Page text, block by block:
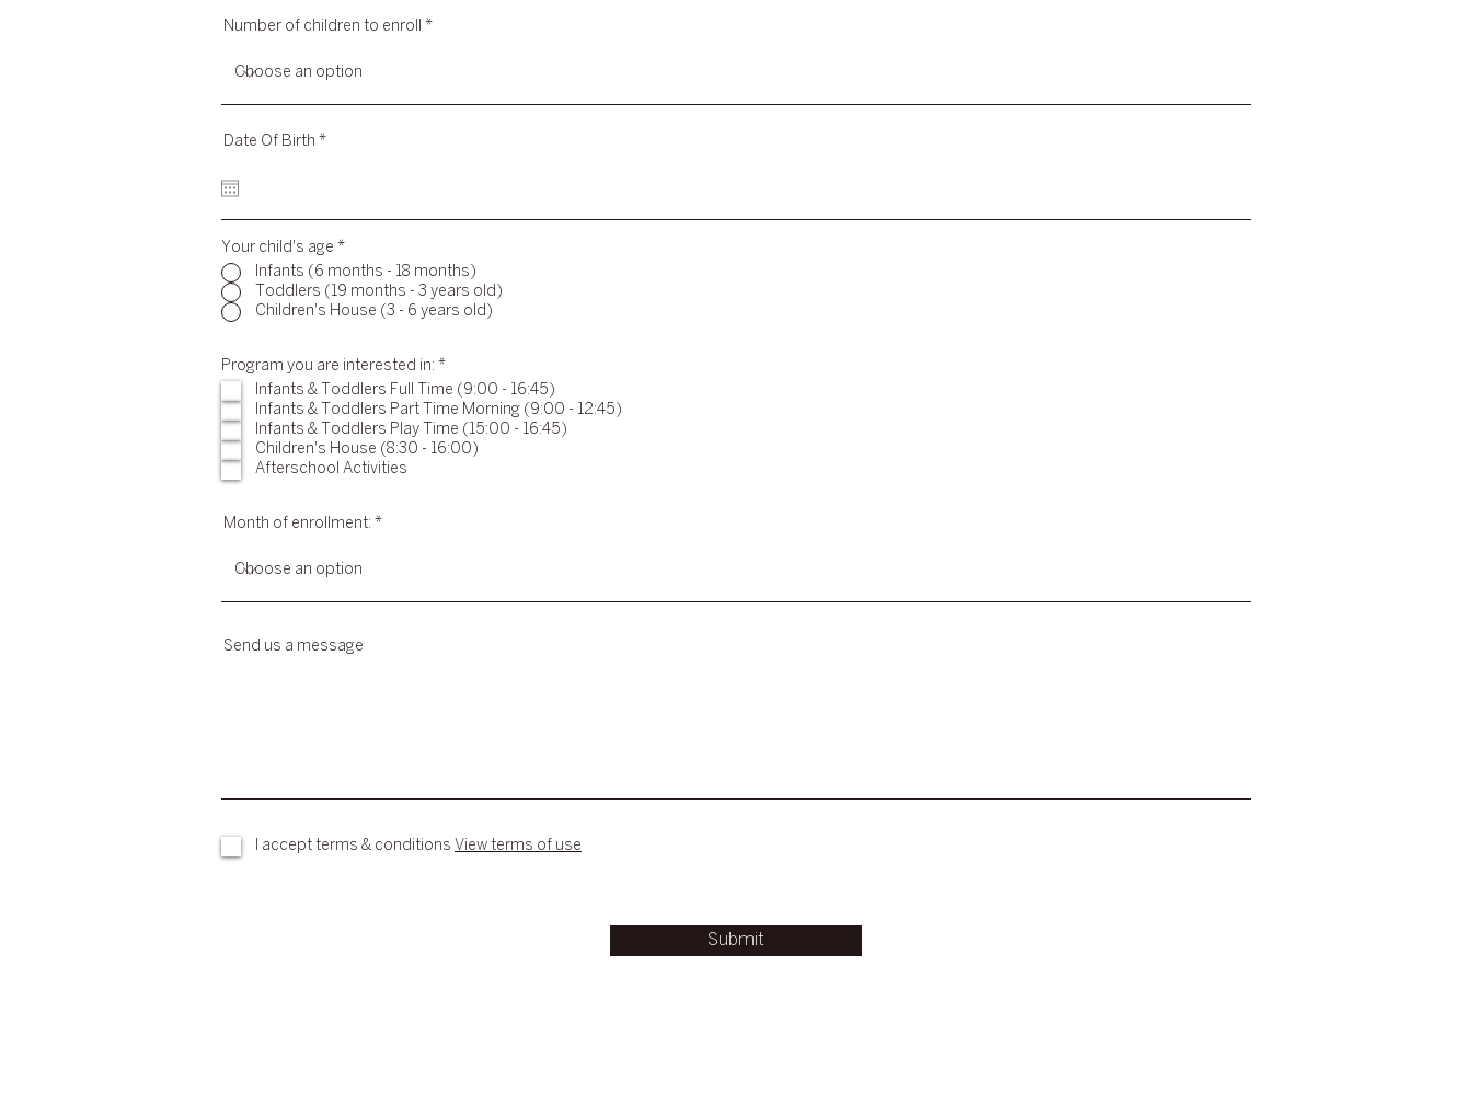
Number of children to enroll
Date Of Birth *r
r
d
Your child's age *
Infants (6 months - 18 months)
Toddlers (19 months - 3 years old)
Children's House (3 - 6 years old)
Program you are interested in: *R
q
u
i
r
e
Infants & Toddlers Full Time (9:00 - 16:45)
Infants & Toddlers Part Time Morning (9:00 - 12:45)
Infants & Toddlers Play Time (15:00 - 16:45)
Children's House (8:30 - 16:00)
Afterschool Activities
Month of enrollment:
Send us a message
I accept terms & conditions View terms of use
Submit